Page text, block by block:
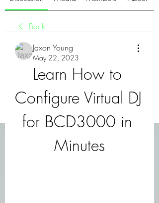
Back
Jaxon Young
May 22, 2023
Learn How to
Configure Virtual DJ
for BCD3000 in
Minutes